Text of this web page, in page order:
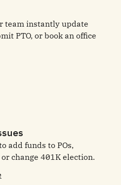
team instantly update
PTO, or book an office
add funds to POs,
change 401K election.